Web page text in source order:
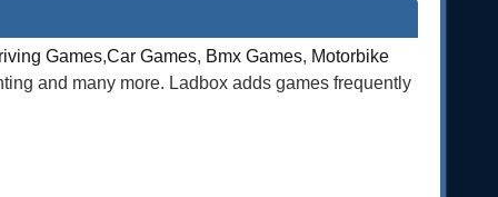
Games,Car Games, Bmx Games, Motorbike
and many more. Ladbox adds games frequently